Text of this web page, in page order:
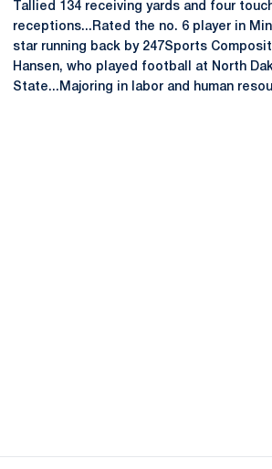
Tallied 134 receiving yards and four
receptions...Rated the no. 6 player in
star running back by 247Sports
Hansen, who played football at North
State...Majoring in labor and human